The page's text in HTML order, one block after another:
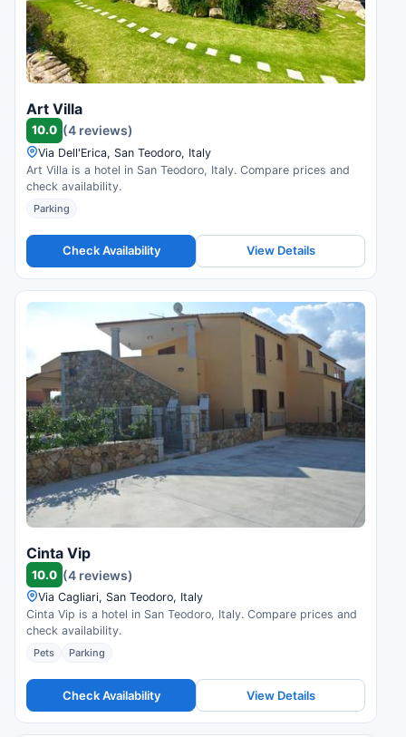
Art Villa
10.0 (4 reviews)
Via Dell'Erica, San Teodoro, Italy
Art Villa is a hotel in San Teodoro, Italy. Compare prices and
check availability.
Parking
Check Availability View Details
Cinta Vip
10.0 (4 reviews)
Via Cagliari, San Teodoro, Italy
Cinta Vip is a hotel in San Teodoro, Italy. Compare prices and
check availability.
Pets Parking
Check Availability View Details